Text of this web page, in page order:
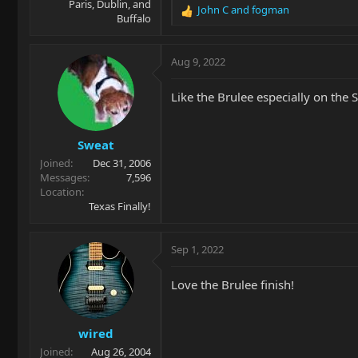
Paris, Dublin, and
Buffalo
R
c
o
John Cand fogman
Sweat
Joined
Dec 31, 2006
Messages
7,596
Location
Texas Finally!
Aug 9, 2022
Like the Brulee especially on the
wired
Joined
Aug 26, 2004
Sep 1, 2022
Love the Brulee finish!